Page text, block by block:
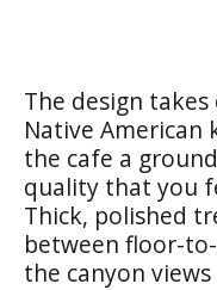
The design
Native American
the cafe a
quality that you
Thick, polished
between floor-
the canyon